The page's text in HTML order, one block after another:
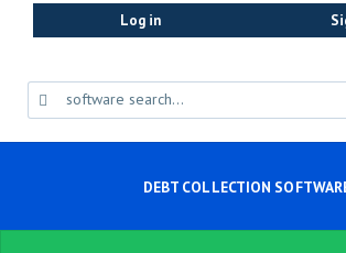
Log in
DEBT COLLECTION